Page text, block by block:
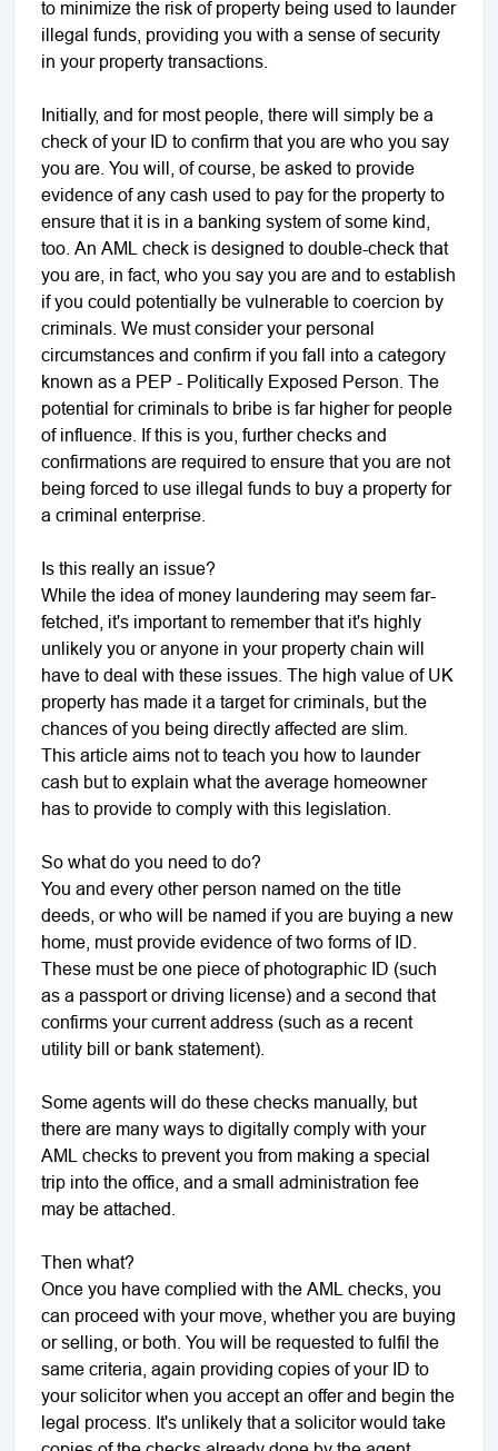
to minimize the risk of property being used to launder
illegal funds, providing you with a sense of security
in your property transactions.
Initially, and for most people, there will simply be a
check of your ID to confirm that you are who you say
you are. You will, of course, be asked to provide
evidence of any cash used to pay for the property to
ensure that it is in a banking system of some kind,
too. An AML check is designed to double-check that
you are, in fact, who you say you are and to establish
if you could potentially be vulnerable to coercion by
criminals. We must consider your personal
circumstances and confirm if you fall into a category
known as a PEP - Politically Exposed Person. The
potential for criminals to bribe is far higher for people
of influence. If this is you, further checks and
confirmations are required to ensure that you are not
being forced to use illegal funds to buy a property for
a criminal enterprise.
Is this really an issue?
While the idea of money laundering may seem far-
fetched, it's important to remember that it's highly
unlikely you or anyone in your property chain will
have to deal with these issues. The high value of UK
property has made it a target for criminals, but the
chances of you being directly affected are slim.
This article aims not to teach you how to launder
cash but to explain what the average homeowner
has to provide to comply with this legislation.
So what do you need to do?
You and every other person named on the title
deeds, or who will be named if you are buying a new
home, must provide evidence of two forms of ID.
These must be one piece of photographic ID (such
as a passport or driving license) and a second that
confirms your current address (such as a recent
utility bill or bank statement).
Some agents will do these checks manually, but
there are many ways to digitally comply with your
AML checks to prevent you from making a special
trip into the office, and a small administration fee
may be attached.
Then what?
Once you have complied with the AML checks, you
can proceed with your move, whether you are buying
or selling, or both. You will be requested to fulfil the
same criteria, again providing copies of your ID to
your solicitor when you accept an offer and begin the
legal process. It's unlikely that a solicitor would take